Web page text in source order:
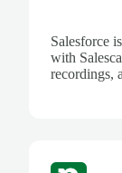
Salesforce
with
recordings,